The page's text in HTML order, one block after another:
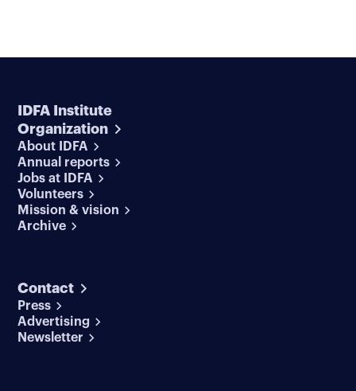
IDFA Institute
Organization
About IDFA
Annual reports
Jobs at IDFA
Volunteers
Mission & vision
Archive
Contact
Press
Advertising
Newsletter